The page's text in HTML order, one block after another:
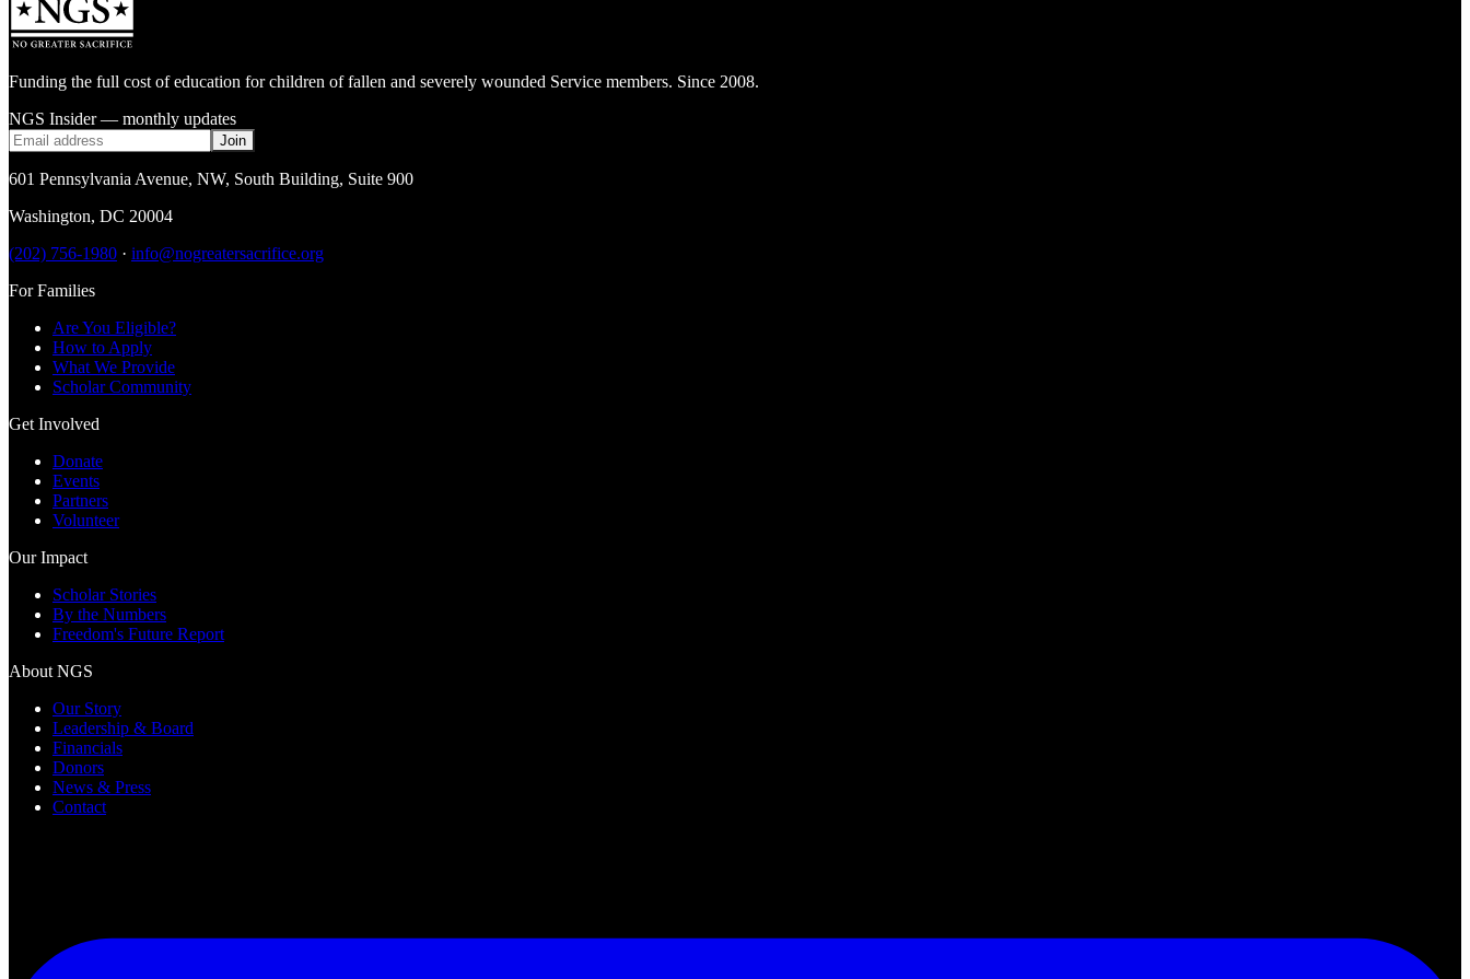
Funding the full cost of education for children of fallen and severely wounded Service members. Since 2008.
NGS Insider — monthly updates
Join
601 Pennsylvania Avenue, NW, South Building, Suite 900
Washington, DC 20004
(202) 756-1980 · info@nogreatersacrifice.org
For Families
Are You Eligible?
How to Apply
What We Provide
Scholar Community
Get Involved
Donate
Events
Partners
Volunteer
Our Impact
Scholar Stories
By the Numbers
Freedom's Future Report
About NGS
Our Story
Leadership & Board
Financials
Donors
News & Press
Contact